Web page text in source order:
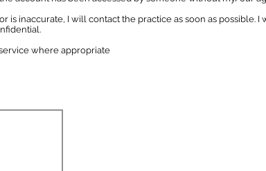
is inaccurate, I will contact the practice as soon as possible. I
where appropriate